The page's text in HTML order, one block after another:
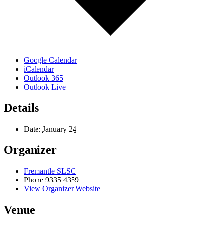
Google Calendar
iCalendar
Outlook 365
Outlook Live
Details
Date: January 24
Organizer
Fremantle SLSC
Phone 9335 4359
View Organizer Website
Venue